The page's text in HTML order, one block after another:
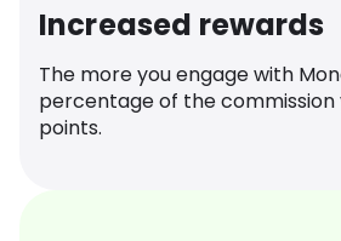
Increased rewards
The more you engage with
percentage of the commission
points.